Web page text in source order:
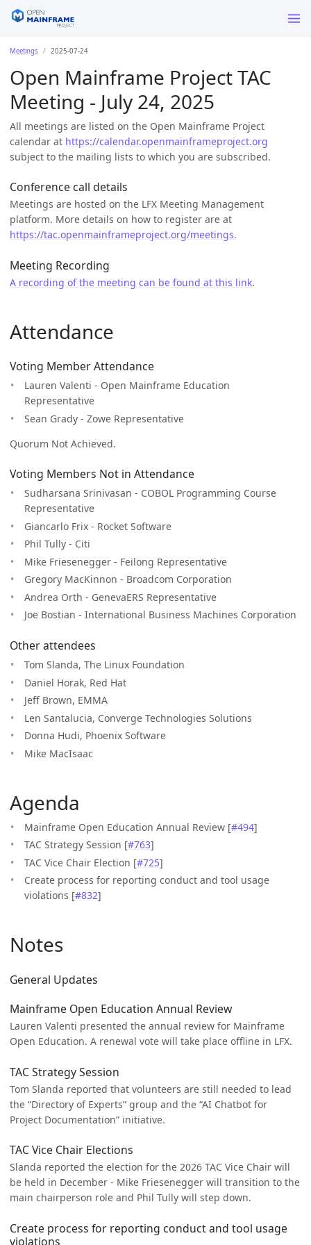
Meetings 2025-07-24
Open Mainframe Project TAC
Meeting - July 24, 2025
All meetings are listed on the Open Mainframe Project
calendar at https://calendar.openmainframeproject.org
subject to the mailing lists to which you are subscribed.
Conference call details
Meetings are hosted on the LFX Meeting Management
platform. More details on how to register are at
https://tac.openmainframeproject.org/meetings.
Meeting Recording
A recording of the meeting can be found at this link.
Attendance
Voting Member Attendance
Lauren Valenti - Open Mainframe Education
Representative
Sean Grady - Zowe Representative
Quorum Not Achieved.
Voting Members Not in Attendance
Sudharsana Srinivasan - COBOL Programming Course
Representative
Giancarlo Frix - Rocket Software
Phil Tully - Citi
Mike Friesenegger - Feilong Representative
Gregory MacKinnon - Broadcom Corporation
Andrea Orth - GenevaERS Representative
Joe Bostian - International Business Machines Corporation
Other attendees
Tom Slanda, The Linux Foundation
Daniel Horak, Red Hat
Jeff Brown, EMMA
Len Santalucia, Converge Technologies Solutions
Donna Hudi, Phoenix Software
Mike MacIsaac
Agenda
Mainframe Open Education Annual Review [#494]
TAC Strategy Session [#763]
TAC Vice Chair Election [#725]
Create process for reporting conduct and tool usage
violations [#832]
Notes
General Updates
Mainframe Open Education Annual Review
Lauren Valenti presented the annual review for Mainframe
Open Education. A renewal vote will take place offline in LFX.
TAC Strategy Session
Tom Slanda reported that volunteers are still needed to lead
the “Directory of Experts” group and the “AI Chatbot for
Project Documentation” initiative.
TAC Vice Chair Elections
Slanda reported the election for the 2026 TAC Vice Chair will
be held in December - Mike Friesenegger will transition to the
main chairperson role and Phil Tully will step down.
Create process for reporting conduct and tool usage
violations